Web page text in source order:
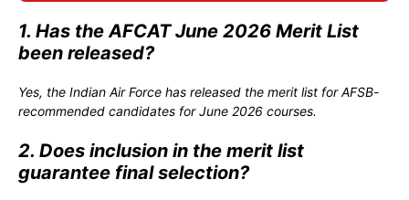
1. Has the AFCAT June 2026 Merit List
been released?
Yes, the Indian Air Force has released the merit list for AFSB-
recommended candidates for June 2026 courses.
2. Does inclusion in the merit list
guarantee final selection?